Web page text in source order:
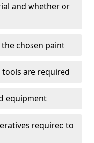
and whether or
chosen paint
tools are required
equipment
required to